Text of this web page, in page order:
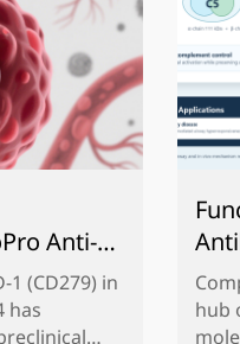
Anti-
1 (CD279) in
has
？
hub